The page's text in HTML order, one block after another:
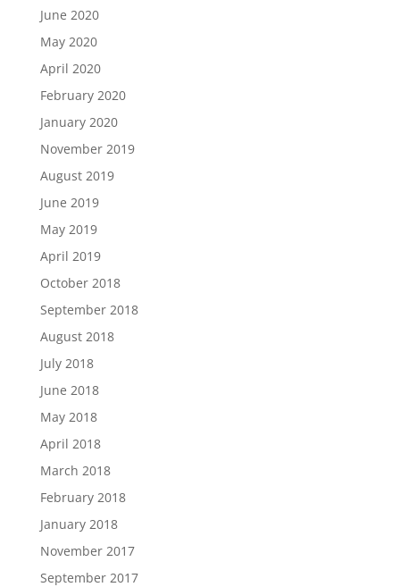
June 2020
May 2020
April 2020
February 2020
January 2020
November 2019
August 2019
June 2019
May 2019
April 2019
October 2018
September 2018
August 2018
July 2018
June 2018
May 2018
April 2018
March 2018
February 2018
January 2018
November 2017
September 2017